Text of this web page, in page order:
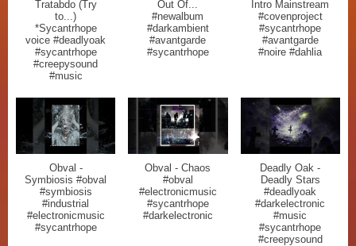
Tratabdo (Try
to...)
*Sycantrhope
voice #deadlyoak
#sycantrhope
#creepysound
#music
Out Of...
#newalbum
#darkambient
#avantgarde
#sycantrhope
Intro Mainstream
#covenproject
#sycantrhope
#avantgarde
#noire #dahlia
Obval -
Symbiosis #obval
#symbiosis
#industrial
#electronicmusic
#sycantrhope
Obval - Chaos
#obval
#electronicmusic
#sycantrhope
#darkelectronic
Deadly Oak -
Deadly Stars
#deadlyoak
#darkelectronic
#music
#sycantrhope
#creepysound